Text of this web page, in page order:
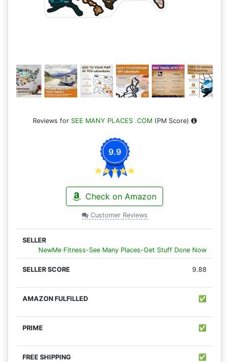
Reviews for SEE MANY PLACES .COM(PM Score)
9.9
Check on Amazon
Customer Reviews
NewMe Fitness-See Many Places-Get Stuff Done Now
9.88
✅
✅
✅